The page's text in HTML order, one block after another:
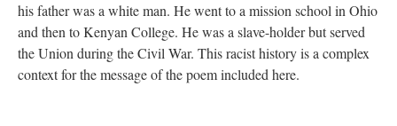
his father was a white man. He went to a mission school in Ohio
and then to Kenyan College. He was a slave-holder but served
the Union during the Civil War. This racist history is a complex
context for the message of the poem included here.